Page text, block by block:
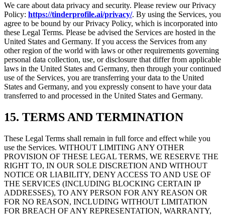
We care about data privacy and security. Please review our Privacy
Policy: https://tinderprofile.ai/privacy/. By using the Services, you
agree to be bound by our Privacy Policy, which is incorporated into
these Legal Terms. Please be advised the Services are hosted in the
United States and Germany. If you access the Services from any
other region of the world with laws or other requirements governing
personal data collection, use, or disclosure that differ from applicable
laws in the United States and Germany, then through your continued
use of the Services, you are transferring your data to the United
States and Germany, and you expressly consent to have your data
transferred to and processed in the United States and Germany.
15. TERMS AND TERMINATION
These Legal Terms shall remain in full force and effect while you
use the Services. WITHOUT LIMITING ANY OTHER
PROVISION OF THESE LEGAL TERMS, WE RESERVE THE
RIGHT TO, IN OUR SOLE DISCRETION AND WITHOUT
NOTICE OR LIABILITY, DENY ACCESS TO AND USE OF
THE SERVICES (INCLUDING BLOCKING CERTAIN IP
ADDRESSES), TO ANY PERSON FOR ANY REASON OR
FOR NO REASON, INCLUDING WITHOUT LIMITATION
FOR BREACH OF ANY REPRESENTATION, WARRANTY,